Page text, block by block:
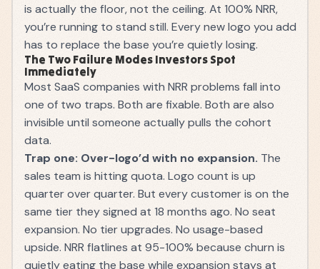
is actually the floor, not the ceiling. At 100% NRR,
you’re running to stand still. Every new logo you add
has to replace the base you’re quietly losing.
The Two Failure Modes Investors Spot
Immediately
Most SaaS companies with NRR problems fall into
one of two traps. Both are fixable. Both are also
invisible until someone actually pulls the cohort
data.
Trap one: Over-logo’d with no expansion. The
sales team is hitting quota. Logo count is up
quarter over quarter. But every customer is on the
same tier they signed at 18 months ago. No seat
expansion. No tier upgrades. No usage-based
upside. NRR flatlines at 95-100% because churn is
quietly eating the base while expansion stays at